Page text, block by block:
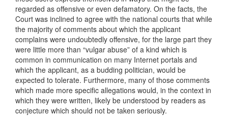
regarded as offensive or even defamatory. On the facts, the
Court was inclined to agree with the national courts that while
the majority of comments about which the applicant
complains were undoubtedly offensive, for the large part they
were little more than “vulgar abuse” of a kind which is
common in communication on many Internet portals and
which the applicant, as a budding politician, would be
expected to tolerate. Furthermore, many of those comments
which made more specific allegations would, in the context in
which they were written, likely be understood by readers as
conjecture which should not be taken seriously.